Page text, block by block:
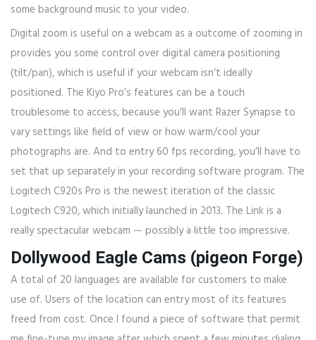
some background music to your video.
Digital zoom is useful on a webcam as a outcome of zooming in
provides you some control over digital camera positioning
(tilt/pan), which is useful if your webcam isn’t ideally
positioned. The Kiyo Pro’s features can be a touch
troublesome to access, because you’ll want Razer Synapse to
vary settings like field of view or how warm/cool your
photographs are. And to entry 60 fps recording, you’ll have to
set that up separately in your recording software program. The
Logitech C920s Pro is the newest iteration of the classic
Logitech C920, which initially launched in 2013. The Link is a
really spectacular webcam — possibly a little too impressive.
Dollywood Eagle Cams (pigeon Forge)
A total of 20 languages are available for customers to make
use of. Users of the location can entry most of its features
freed from cost. Once I found a piece of software that permit